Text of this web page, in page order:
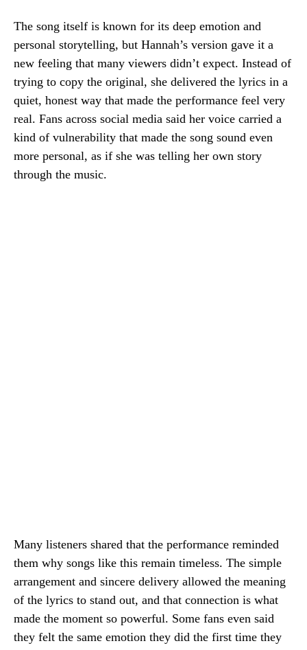
The song itself is known for its deep emotion and
personal storytelling, but Hannah’s version gave it a
new feeling that many viewers didn’t expect. Instead of
trying to copy the original, she delivered the lyrics in a
quiet, honest way that made the performance feel very
real. Fans across social media said her voice carried a
kind of vulnerability that made the song sound even
more personal, as if she was telling her own story
through the music.
Many listeners shared that the performance reminded
them why songs like this remain timeless. The simple
arrangement and sincere delivery allowed the meaning
of the lyrics to stand out, and that connection is what
made the moment so powerful. Some fans even said
they felt the same emotion they did the first time they